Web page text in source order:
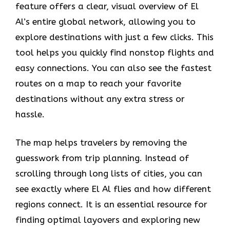
feature offers a clear, visual overview of El
Al’s entire global network, allowing you to
explore destinations with just a few clicks. This
tool helps you quickly find nonstop flights and
easy connections. You can also see the fastest
routes on a map to reach your favorite
destinations without any extra stress or
hassle.
The map helps travelers by removing the
guesswork from trip planning. Instead of
scrolling through long lists of cities, you can
see exactly where El Al flies and how different
regions connect. It is an essential resource for
finding optimal layovers and exploring new